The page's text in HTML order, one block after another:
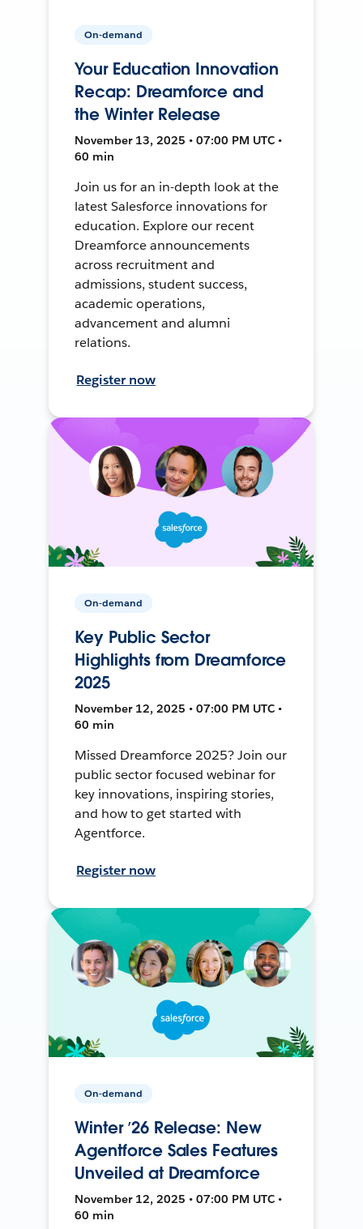
On-demand
Your Education Innovation
Recap: Dreamforce and
the Winter Release
November 13, 2025 • 07:00 PM UTC •
60 min
Join us for an in-depth look at the
latest Salesforce innovations for
education. Explore our recent
Dreamforce announcements
across recruitment and
admissions, student success,
academic operations,
advancement and alumni
relations.
Register now
On-demand
Key Public Sector
Highlights from Dreamforce
2025
November 12, 2025 • 07:00 PM UTC •
60 min
Missed Dreamforce 2025? Join our
public sector focused webinar for
key innovations, inspiring stories,
and how to get started with
Agentforce.
Register now
On-demand
Winter ’26 Release: New
Agentforce Sales Features
Unveiled at Dreamforce
November 12, 2025 • 07:00 PM UTC •
60 min